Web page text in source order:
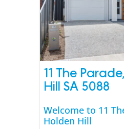
11 The Parade,
Hill
SA 5088
Welcome to 11
Holden Hill